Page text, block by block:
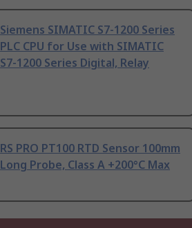
Siemens SIMATIC S7-1200 Series
PLC CPU for Use with SIMATIC
S7-1200 Series Digital, Relay
RS PRO PT100 RTD Sensor 100mm
Long Probe, Class A +200°C Max